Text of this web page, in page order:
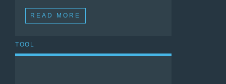
READ MORE
TOOL